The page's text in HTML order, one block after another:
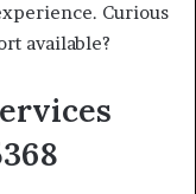
Curious
available?